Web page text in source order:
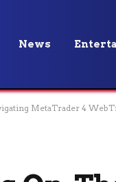
News
MetaTrader 4